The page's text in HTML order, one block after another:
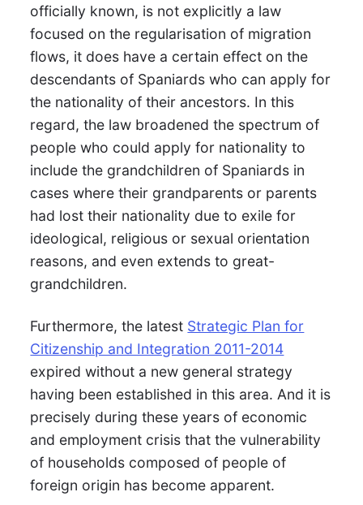
officially known, is not explicitly a law
focused on the regularisation of migration
flows, it does have a certain effect on the
descendants of Spaniards who can apply for
the nationality of their ancestors. In this
regard, the law broadened the spectrum of
people who could apply for nationality to
include the grandchildren of Spaniards in
cases where their grandparents or parents
had lost their nationality due to exile for
ideological, religious or sexual orientation
reasons, and even extends to great-
grandchildren.
Furthermore, the latest Strategic Plan for
Citizenship and Integration 2011-2014
expired without a new general strategy
having been established in this area. And it is
precisely during these years of economic
and employment crisis that the vulnerability
of households composed of people of
foreign origin has become apparent.